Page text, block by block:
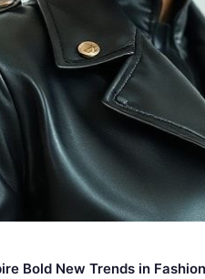
Bold New Trends in